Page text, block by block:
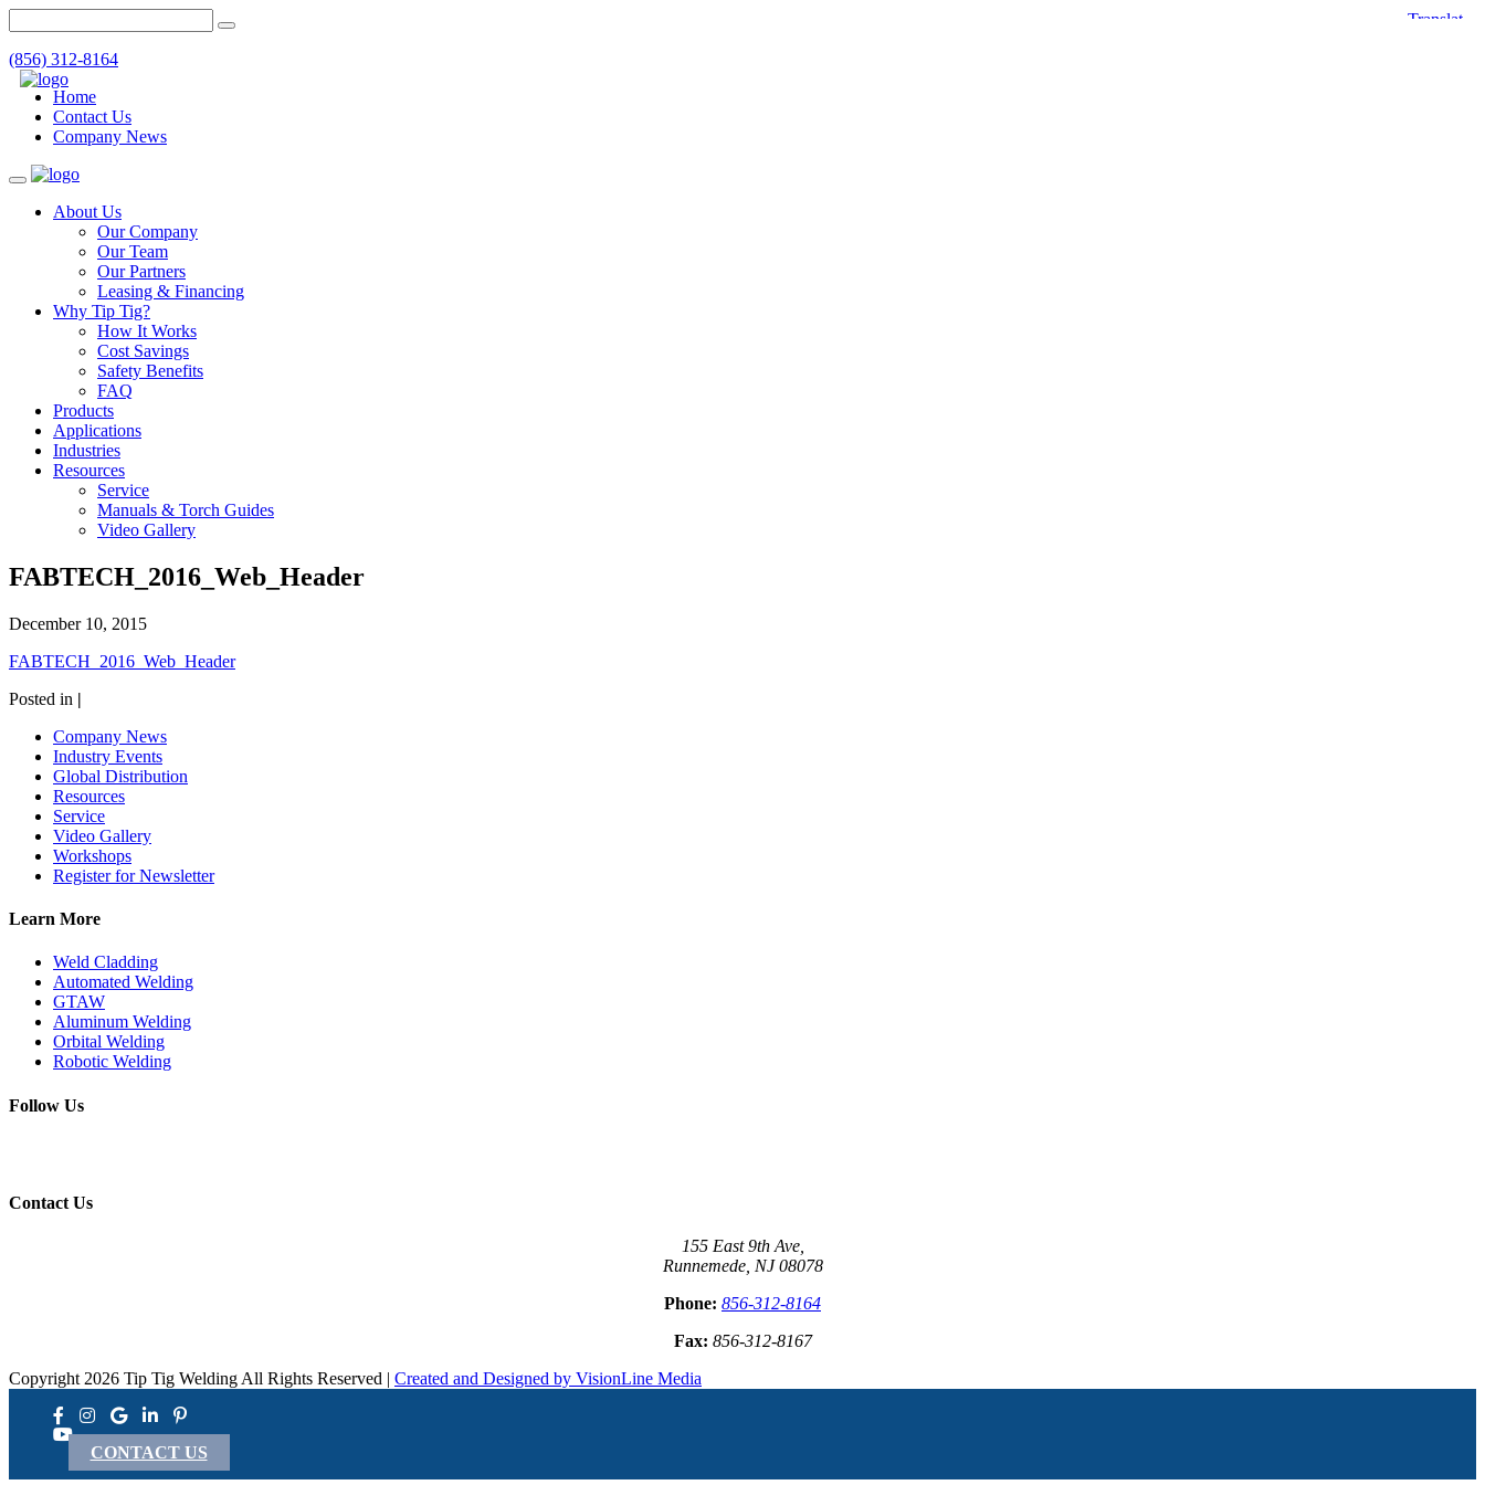
(856) 312-8164
Home
Contact Us
Company News
Toggle
navigationAbout Us
Our Company
Our Team
Our Partners
Leasing & Financing
Why Tip Tig?
How It Works
Cost Savings
Safety Benefits
FAQ
Products
Applications
Industries
Resources
Service
Manuals & Torch Guides
Video Gallery
FABTECH_2016_Web_Header
December 10, 2015
FABTECH_2016_Web_Header
Posted in |
Company News
Industry Events
Global Distribution
Resources
Service
Video Gallery
Workshops
Register for Newsletter
Learn More
Weld Cladding
Automated Welding
GTAW
Aluminum Welding
Orbital Welding
Robotic Welding
Follow Us
Contact Us
155 East 9th Ave,
Runnemede, NJ 08078
Phone: 856-312-8164
Fax: 856-312-8167
Copyright 2026 Tip Tig Welding All Rights Reserved | Created and Designed by VisionLine Media
CONTACT US